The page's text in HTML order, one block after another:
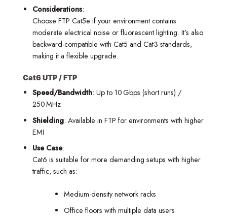
Considerations:
Choose FTP Cat5e if your environment contains
moderate electrical noise or fluorescent lighting. It’s also
backward-compatible with Cat5 and Cat3 standards,
making it a flexible upgrade.
Cat6 UTP / FTP
Speed/Bandwidth: Up to 10 Gbps (short runs) /
250 MHz
Shielding: Available in FTP for environments with higher
EMI
Use Case:
Cat6 is suitable for more demanding setups with higher
traffic, such as:
Medium-density network racks
Office floors with multiple data users